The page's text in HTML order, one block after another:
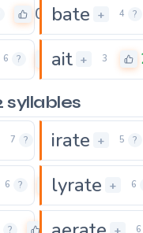
0 bate + 4 ?
6 ? 0
ait + 3
syllables
7 ? 0
irate + 5 ?
6 ? 0
lyrate + 6
? + 6